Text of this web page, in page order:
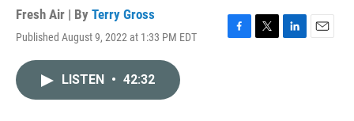
Fresh Air | By Terry Gross
Published August 9, 2022 at 1:33 PM EDT
F
T
L
E
LISTEN • 42:32